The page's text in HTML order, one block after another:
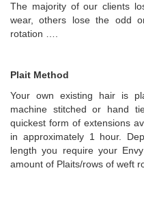
The majority of our clients
wear, others lose the odd
rotation ….
Plait Method
Your own existing hair is
machine stitched or hand
quickest form of extensions
in approximately 1 hour.
length you require your
amount of Plaits/rows of weft